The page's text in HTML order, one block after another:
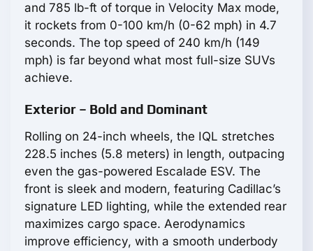
and 785 lb-ft of torque in Velocity Max mode,
it rockets from 0-100 km/h (0-62 mph) in 4.7
seconds. The top speed of 240 km/h (149
mph) is far beyond what most full-size SUVs
achieve.
Exterior – Bold and Dominant
Rolling on 24-inch wheels, the IQL stretches
228.5 inches (5.8 meters) in length, outpacing
even the gas-powered Escalade ESV. The
front is sleek and modern, featuring Cadillac’s
signature LED lighting, while the extended rear
maximizes cargo space. Aerodynamics
improve efficiency, with a smooth underbody